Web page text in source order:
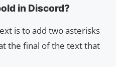
in Discord?
is to add two asterisks
the final of the text that